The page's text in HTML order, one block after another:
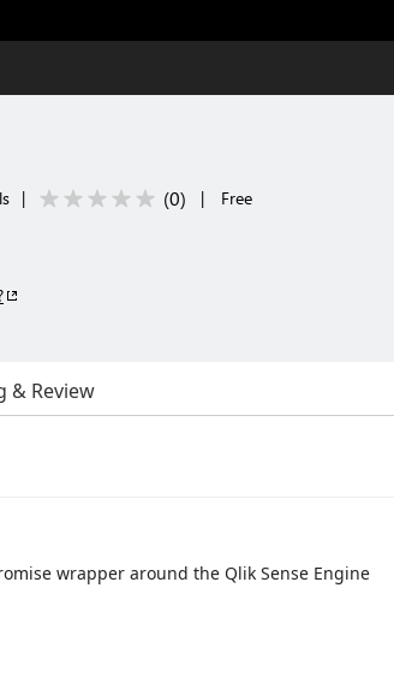
| (0) | Free
& Review
wrapper around the Qlik Sense Engine